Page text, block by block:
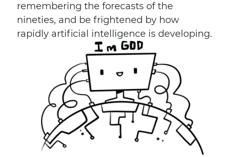
remembering the forecasts of the
nineties, and be frightened by how
rapidly artificial intelligence is developing.